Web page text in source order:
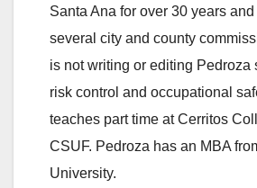
Santa Ana for over 30 years
several city and county
is not writing or editing Pedroza
risk control and occupational
teaches part time at Cerritos
CSUF. Pedroza has an MBA
University.